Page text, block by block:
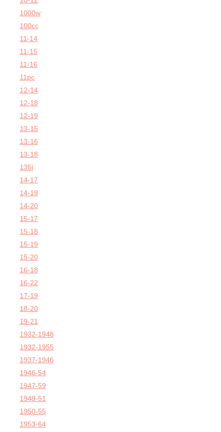
1000w
100cc
11-14
11-15
11-16
11pc
12-14
12-18
12-19
13-15
13-16
13-18
135i
14-17
14-19
14-20
15-17
15-18
15-19
15-20
16-18
16-22
17-19
18-20
19-21
1932-1948
1932-1955
1937-1946
1946-54
1947-59
1949-51
1950-55
1953-64